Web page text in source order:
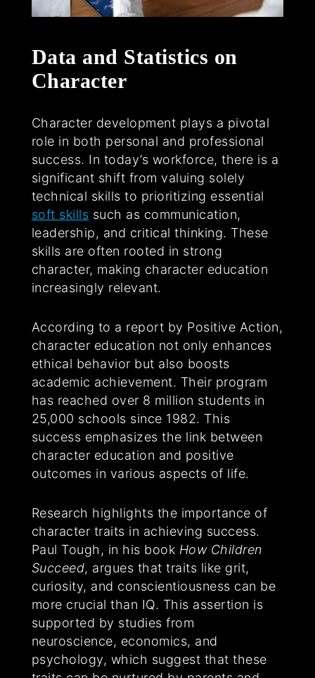
Data and Statistics on
Character
Character development plays a pivotal
role in both personal and professional
success. In today’s workforce, there is a
significant shift from valuing solely
technical skills to prioritizing essential
soft skills such as communication,
leadership, and critical thinking. These
skills are often rooted in strong
character, making character education
increasingly relevant.
According to a report by Positive Action,
character education not only enhances
ethical behavior but also boosts
academic achievement. Their program
has reached over 8 million students in
25,000 schools since 1982. This
success emphasizes the link between
character education and positive
outcomes in various aspects of life.
Research highlights the importance of
character traits in achieving success.
Paul Tough, in his book How Children
Succeed, argues that traits like grit,
curiosity, and conscientiousness can be
more crucial than IQ. This assertion is
supported by studies from
neuroscience, economics, and
psychology, which suggest that these